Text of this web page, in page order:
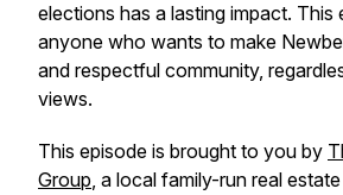
elections has a lasting impact. This
anyone who wants to make
and respectful community,
views.
This episode is brought to you by
Group, a local family-run real